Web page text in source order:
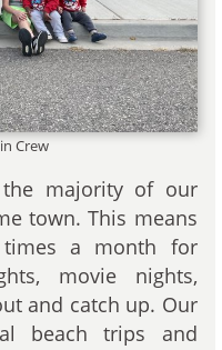
Crew
majority of our
town. This means
times a month for
movie nights,
and catch up. Our
beach trips and